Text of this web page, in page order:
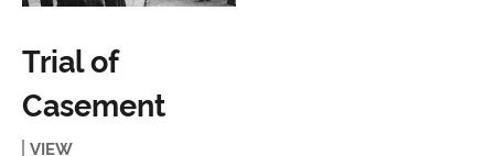
Trial of
Casement
VIEW